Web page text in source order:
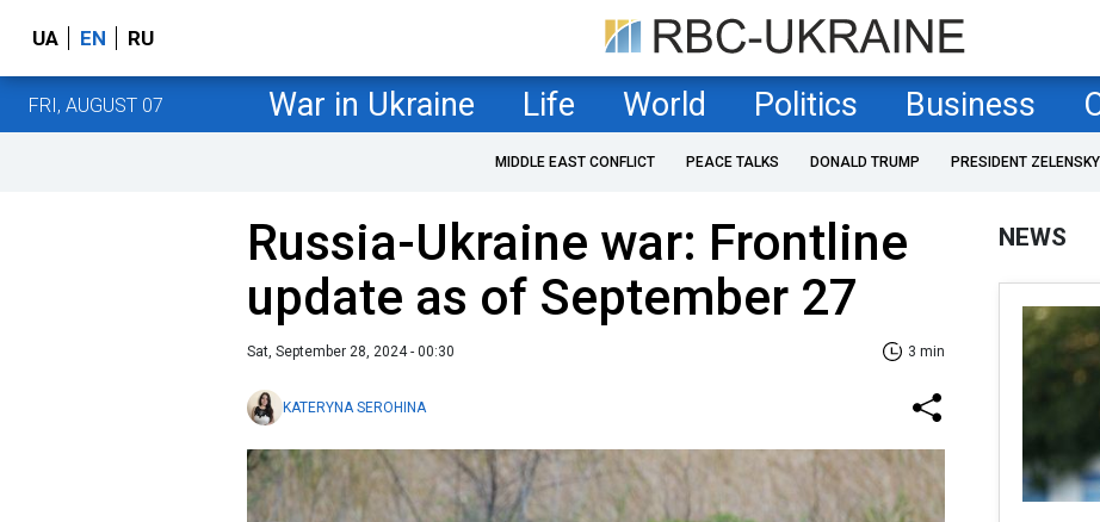
UA EN RU
FRI, AUGUST 07 War in Ukraine Life World Politics Business
MIDDLE EAST CONFLICT PEACE TALKS DONALD TRUMP PRESIDENT
Russia-Ukraine war: Frontline
update as of September 27
Sat, September 28, 2024 - 00:30 3 min
KATERYNA SEROHINA
NEWS